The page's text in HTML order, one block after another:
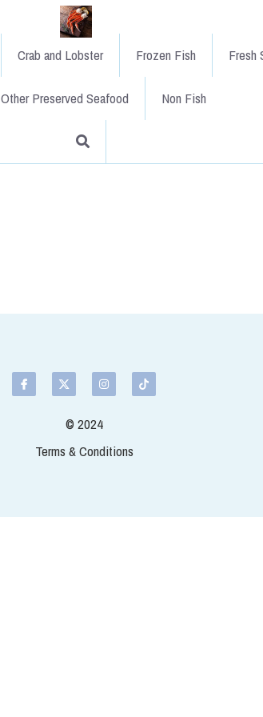
Crab and Lobster Frozen Fish Fresh
Other Preserved Seafood Non Fish
cut so you have smaller pieces
the fillet. Salmon comes in
Select